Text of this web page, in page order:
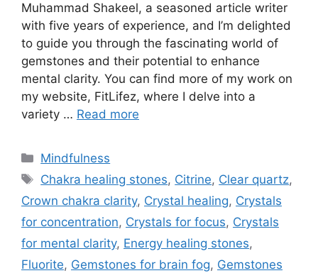
Muhammad Shakeel, a seasoned article writer
with five years of experience, and I’m delighted
to guide you through the fascinating world of
gemstones and their potential to enhance
mental clarity. You can find more of my work on
my website, FitLifez, where I delve into a
variety … Read more
Categories
Mindfulness
Tags
Chakra healing stones, Citrine, Clear quartz,
Crown chakra clarity, Crystal healing, Crystals
for concentration, Crystals for focus, Crystals
for mental clarity, Energy healing stones,
Fluorite, Gemstones for brain fog, Gemstones